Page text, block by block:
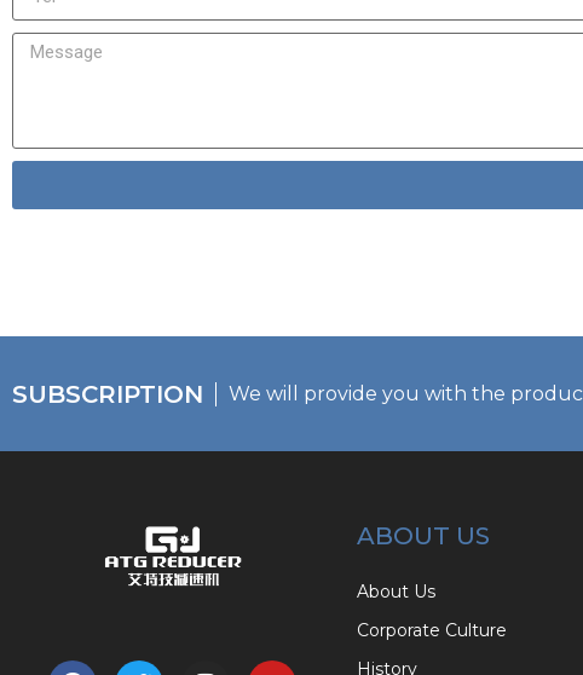
SUBSCRIPTION We will provide you with the
ABOUT US
About Us
Corporate Culture
History